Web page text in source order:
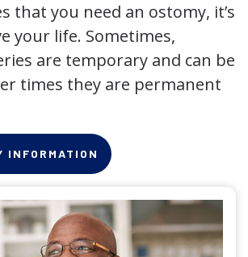
that you need an ostomy, it’s
your life. Sometimes,
are temporary and can be
times they are permanent
INFORMATION